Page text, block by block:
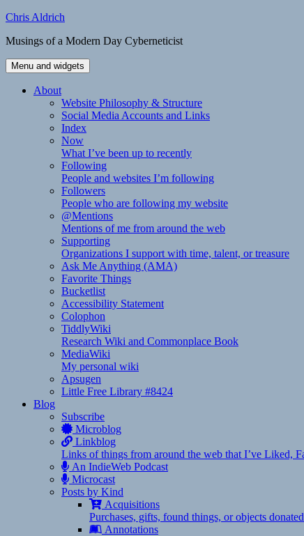
Skip
content
Chris Aldrich
Musings of a Modern Day Cyberneticist
Menu and widgets
About
Website Philosophy & Structure
Social Media Accounts and Links
Index
Now
What I’ve been up to recently
Following
People and websites I’m following
Followers
People who are following my website
@Mentions
Mentions of me from around the web
Supporting
Organizations I support with time, talent, or treasure
Ask Me Anything (AMA)
Favorite Things
Bucketlist
Accessibility Statement
Colophon
TiddlyWiki
Research Wiki and Commonplace Book
MediaWiki
My personal wiki
Apsugen
Little Free Library #8424
Blog
Subscribe
Microblog
Linkblog
Links of things from around the web that I’ve Liked,
An IndieWeb Podcast
Microcast
Posts by Kind
Acquisitions
Purchases, gifts, found things, or objects
Annotations